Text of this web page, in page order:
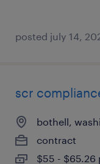
posted july 14,
scr
bothell,
contract
$55 - $65.26